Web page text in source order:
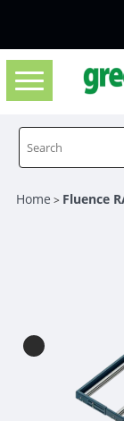
Toggle
navigation
Home > Fluence